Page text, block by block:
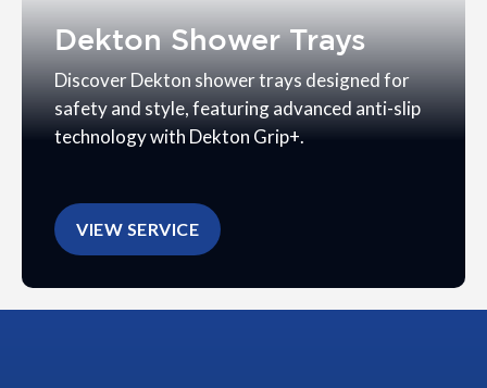
Dekton Shower Trays
Discover Dekton shower trays designed for
safety and style, featuring advanced anti-slip
technology with Dekton Grip+.
VIEW SERVICE